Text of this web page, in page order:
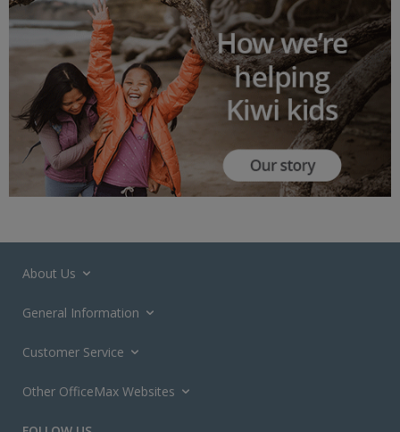
About Us
General Information
Customer Service
Other OfficeMax Websites